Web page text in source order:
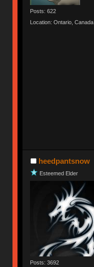
Posts: 622
Location: Ontario, Canada
heedpantsnow
Esteemed Elder
Posts: 3692